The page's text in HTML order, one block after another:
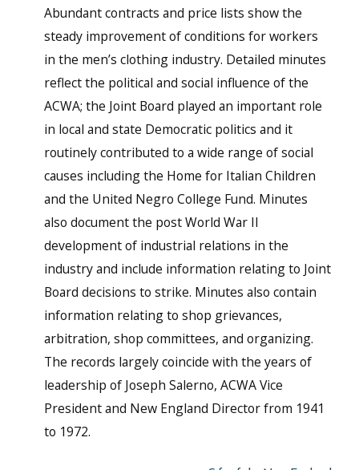
Abundant contracts and price lists show the
steady improvement of conditions for workers
in the men’s clothing industry. Detailed minutes
reflect the political and social influence of the
ACWA; the Joint Board played an important role
in local and state Democratic politics and it
routinely contributed to a wide range of social
causes including the Home for Italian Children
and the United Negro College Fund. Minutes
also document the post World War II
development of industrial relations in the
industry and include information relating to Joint
Board decisions to strike. Minutes also contain
information relating to shop grievances,
arbitration, shop committees, and organizing.
The records largely coincide with the years of
leadership of Joseph Salerno, ACWA Vice
President and New England Director from 1941
to 1972.